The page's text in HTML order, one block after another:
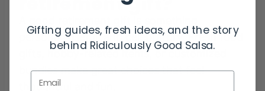
personal, useful, and celebratory. Fresh food
gifts, hobby-related items, or customized
bundles make great choices that feel
thoughtful and fun.
Gifting guides, fresh ideas, and the story
behind Ridiculously Good Salsa.
Email